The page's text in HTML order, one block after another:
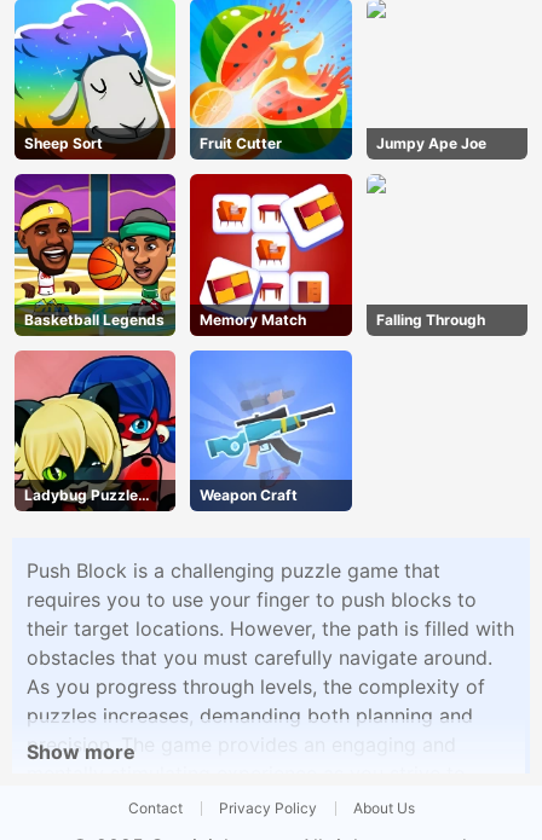
Sheep Sort Fruit Cutter Jumpy Ape Joe
Basketball Legends Memory Match Falling Through
Ladybug Puzzle
Hunt
Weapon Craft
Push Block is a challenging puzzle game that
requires you to use your finger to push blocks to
their target locations. However, the path is filled with
obstacles that you must carefully navigate around.
As you progress through levels, the complexity of
puzzles increases, demanding both planning and
precision. The game provides an engaging and
complete each level by skillfully moving blocks.
Show more
Contact Privacy Policy About Us